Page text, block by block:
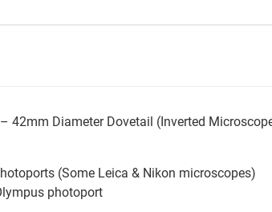
42mm Diameter Dovetail (Inverted
(Some Leica & Nikon microscopes)
photoport